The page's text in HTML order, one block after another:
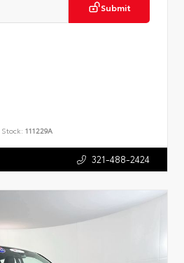
Submit
Stock: 111229A
321-488-2424